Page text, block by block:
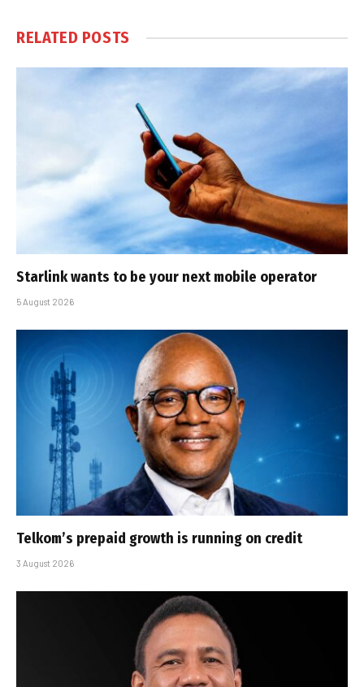
RELATED POSTS
Starlink wants to be your next mobile operator
5 August 2026
Telkom’s prepaid growth is running on credit
3 August 2026